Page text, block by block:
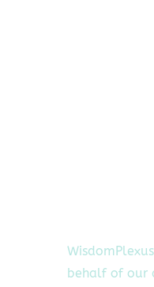
behalf of our